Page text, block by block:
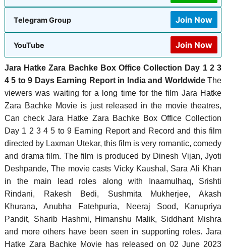
Telegram Group Join Now
YouTube Join Now
Jara Hatke Zara Bachke Box Office Collection Day 1 2 3
4 5 to 9 Days Earning Report in India and Worldwide The
viewers was waiting for a long time for the film Jara Hatke
Zara Bachke Movie is just released in the movie theatres,
Can check Jara Hatke Zara Bachke Box Office Collection
Day 1 2 3 4 5 to 9 Earning Report and Record and this film
directed by Laxman Utekar, this film is very romantic, comedy
and drama film. The film is produced by Dinesh Vijan, Jyoti
Deshpande, ‎The movie casts Vicky Kaushal, Sara Ali Khan
in the main lead roles along with Inaamulhaq, Srishti
Rindani, Rakesh Bedi, Sushmita Mukherjee, Akash
Khurana, Anubha Fatehpuria, Neeraj Sood, Kanupriya
Pandit, Sharib Hashmi, Himanshu Malik, Siddhant Mishra
and more others have been seen in supporting roles. Jara
Hatke Zara Bachke Movie has released on 02 June 2023